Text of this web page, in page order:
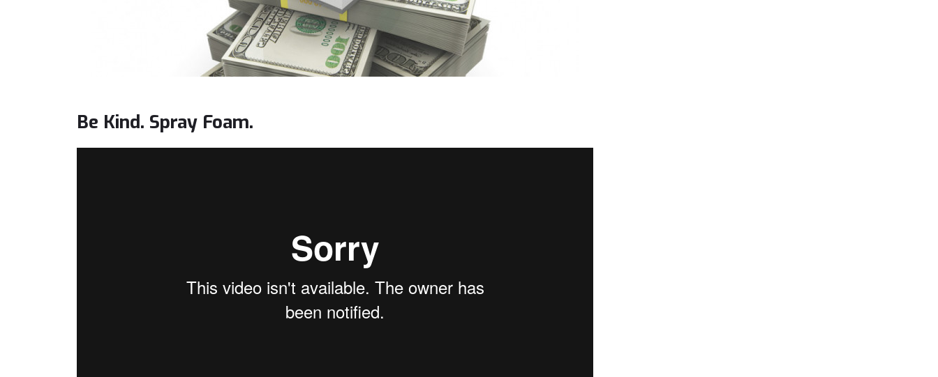
Be Kind. Spray Foam.